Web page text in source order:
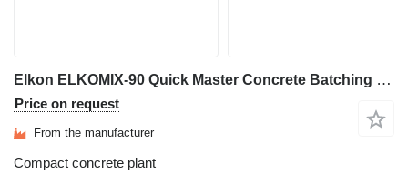
Elkon ELKOMIX-90 Quick Master Concrete Batching Plant
Price on request
From the manufacturer
Compact concrete plant